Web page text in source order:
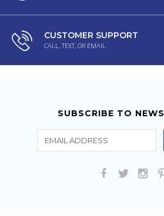
CUSTOMER SUPPORT
CALL, TEXT, OR EMAIL
SUBSCRIBE TO